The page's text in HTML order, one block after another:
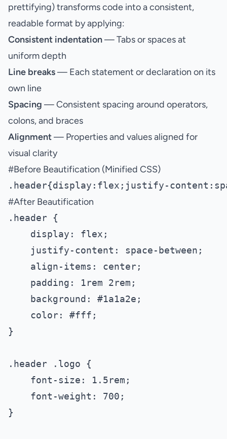
prettifying) transforms code into a consistent,
readable format by applying:
Consistent indentation— Tabs or spaces at
uniform depth
Line breaks— Each statement or declaration on its
own line
Spacing — Consistent spacing around operators,
colons, and braces
Alignment— Properties and values aligned for
visual clarity
#Before Beautification (Minified CSS)
#After Beautification
.header {
    display: flex;
    justify-content: space-between;
    align-items: center;
    padding: 1rem 2rem;
    background: #1a1a2e;
    color: #fff;
}
.header .logo {
    font-size: 1.5rem;
    font-weight: 700;
}